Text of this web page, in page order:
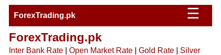
ForexTrading.pk ☰
ForexTrading.pk
Inter Bank Rate| Open Market Rate| Gold Rate| Silver